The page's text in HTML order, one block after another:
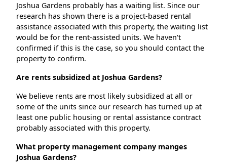
Joshua Gardens probably has a waiting list. Since our
research has shown there is a project-based rental
assistance associated with this property, the waiting list
would be for the rent-assisted units. We haven't
confirmed if this is the case, so you should contact the
property to confirm.
Are rents subsidized at Joshua Gardens?
We believe rents are most likely subsidized at all or
some of the units since our research has turned up at
least one public housing or rental assistance contract
probably associated with this property.
What property management company manges
Joshua Gardens?